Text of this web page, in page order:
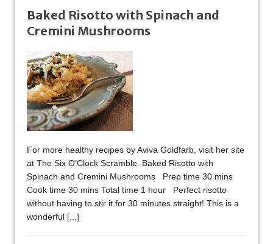
Baked Risotto with Spinach and
Cremini Mushrooms
For more healthy recipes by Aviva Goldfarb, visit her site
at The Six O’Clock Scramble. Baked Risotto with
Spinach and Cremini Mushrooms Prep time 30 mins
Cook time 30 mins Total time 1 hour Perfect risotto
without having to stir it for 30 minutes straight! This is a
wonderful [...]